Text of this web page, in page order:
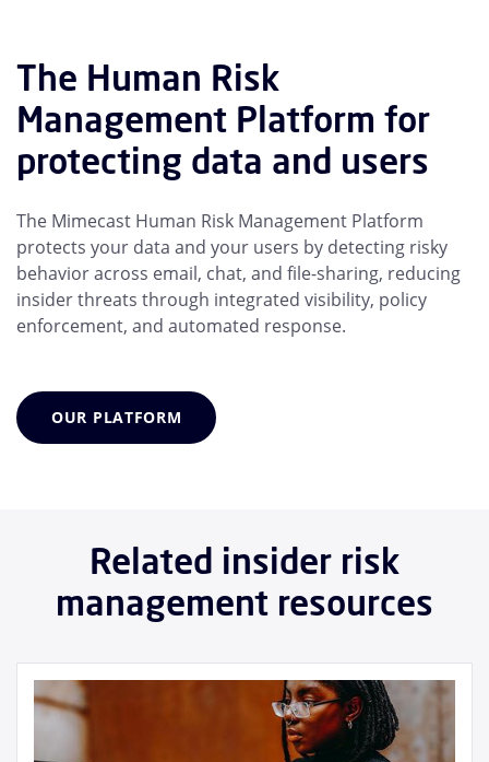
The Human Risk
Management Platform for
protecting data and users
The Mimecast Human Risk Management Platform
protects your data and your users by detecting risky
behavior across email, chat, and file-sharing, reducing
insider threats through integrated visibility, policy
enforcement, and automated response.
OUR PLATFORM
Related insider risk
management resources